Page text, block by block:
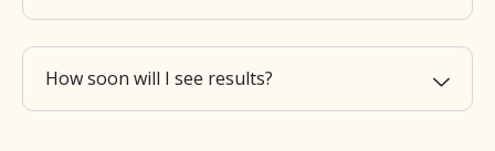
How soon will I see results?